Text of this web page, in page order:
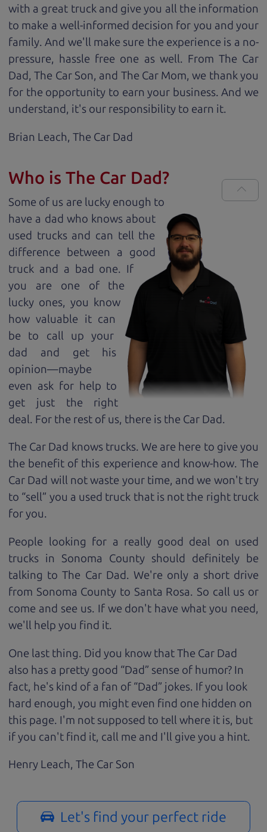
with a great truckand give you all the information
to make a well-informed decision for you and your
family. And we'll make sure the experience is a no-
pressure, hassle free one as well. From The Car
Dad, The Car Son, and The Car Mom, we thank you
for the opportunity to earn your business. And we
understand, it's our responsibility to earn it.
Brian Leach, The Car Dad
Who is The Car Dad?
Some of us are lucky enough to
have a dad who knows about
used trucks and can tell the
difference between a good
truck and a bad one. If
you are one of the
lucky ones, you know
how valuable it can
be to call up your
dad and get his
opinion—maybe
even ask for help to
get just the right
deal. For the rest of us, there is the Car Dad.
The Car Dad knows trucks. We are here to give you
the benefit of this experience and know-how. The
Car Dad will not waste your time, and we won't try
to “sell” you a used truck that is not the right truck
foryou.
People looking for a really good deal on used
trucks in Sonoma County should definitely be
talking to The Car Dad. We're only a short drive
from Sonoma County to Santa Rosa. So call us or
come and see us. If we don't have what you need,
we'll help you find it.
One last thing. Did you know that The Car Dad
also has a pretty good “Dad” sense of humor? In
fact, he's kind of a fan of “Dad” jokes. If you look
hard enough, you might even find one hidden on
this page. I'm not supposed to tell where it is, but
if you can't find it, call me and I'll give you a hint.
Henry Leach, The Car Son
Let's find your perfect ride